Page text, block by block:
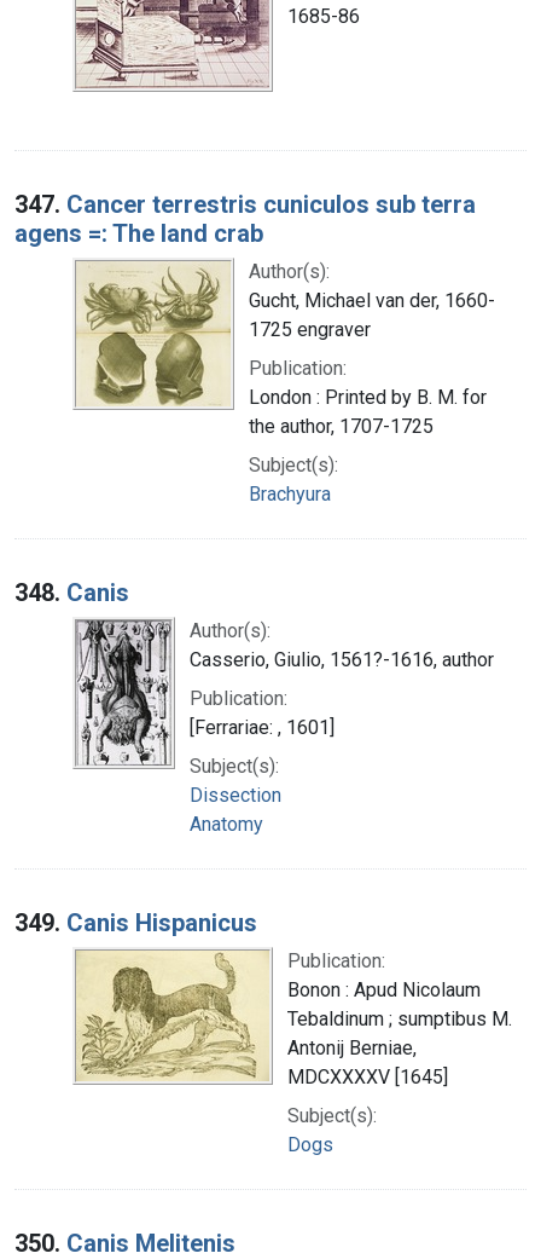
1685-86
347. Cancer terrestris cuniculos sub terra
agens =: The land crab
Author(s):
Gucht, Michael van der, 1660-
1725 engraver
Publication:
London : Printed by B. M. for
the author, 1707-1725
Subject(s):
Brachyura
348. Canis
Author(s):
Casserio, Giulio, 1561?-1616, author
Publication:
[Ferrariae: , 1601]
Subject(s):
Dissection
Anatomy
349. Canis Hispanicus
Publication:
Bonon : Apud Nicolaum
Tebaldinum ; sumptibus M.
Antonij Berniae,
MDCXXXXV [1645]
Subject(s):
Dogs
350. Canis Melitenis